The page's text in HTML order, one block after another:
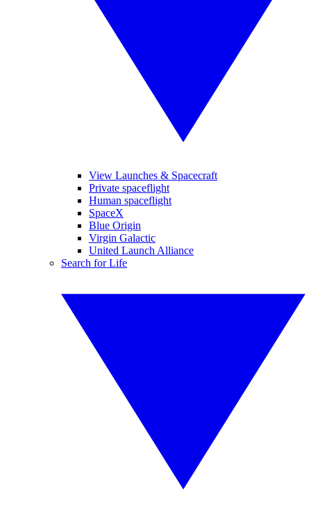
View Launches & Spacecraft
Private spaceflight
Human spaceflight
SpaceX
Blue Origin
Virgin Galactic
United Launch Alliance
Search for Life